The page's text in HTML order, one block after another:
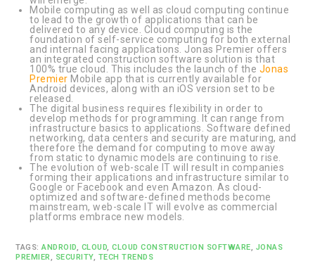
Mobile computing as well as cloud computing continue
to lead to the growth of applications that can be
delivered to any device. Cloud computing is the
foundation of self-service computing for both external
and internal facing applications. Jonas Premier offers
an integrated construction software solution is that
100% true cloud. This includes the launch of the Jonas
Premier Mobile app that is currently available for
Android devices, along with an iOS version set to be
released.
The digital business requires flexibility in order to
develop methods for programming. It can range from
infrastructure basics to applications. Software defined
networking, data centers and security are maturing, and
therefore the demand for computing to move away
from static to dynamic models are continuing to rise.
The evolution of web-scale IT will result in companies
forming their applications and infrastructure similar to
Google or Facebook and even Amazon. As cloud-
optimized and software-defined methods become
mainstream, web-scale IT will evolve as commercial
platforms embrace new models.
TAGS:ANDROID, CLOUD, CLOUD CONSTRUCTION SOFTWARE, JONAS
PREMIER, SECURITY, TECH TRENDS